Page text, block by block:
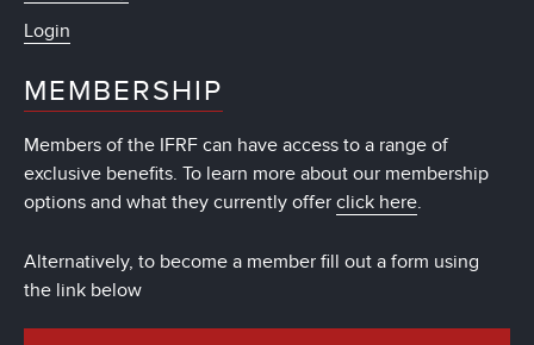
Login
MEMBERSHIP
Members of the IFRF can have access to a range of
exclusive benefits. To learn more about our membership
options and what they currently offer click here.
Alternatively, to become a member fill out a form using
the link below